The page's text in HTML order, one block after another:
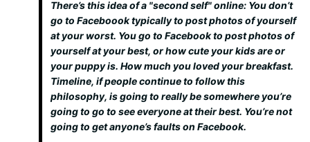
There’s this idea of a "second self" online: You don’t
go to Faceboook typically to post photos of yourself
at your worst. You go to Facebook to post photos of
yourself at your best, or how cute your kids are or
your puppy is. How much you loved your breakfast.
Timeline, if people continue to follow this
philosophy, is going to really be somewhere you’re
going to go to see everyone at their best. You’re not
going to get anyone’s faults on Facebook.